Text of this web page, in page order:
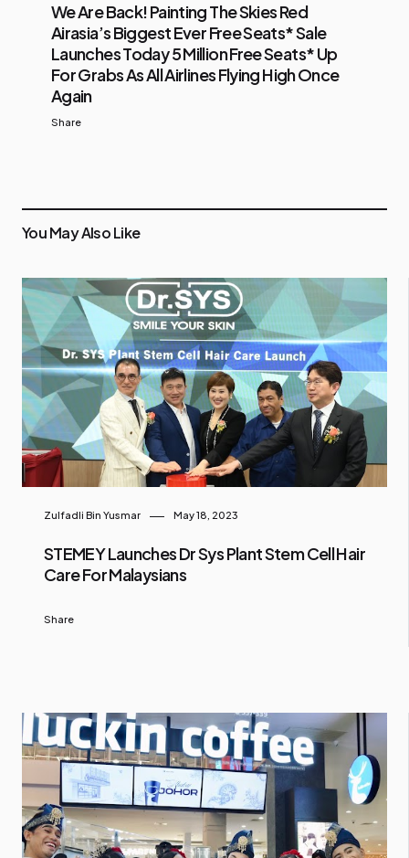
We Are Back! Painting The Skies Red
Airasia’s Biggest Ever Free Seats* Sale
Launches Today 5 Million Free Seats* Up
For Grabs As All Airlines Flying High Once
Again
Share
You May Also Like
Zulfadli Bin Yusmar May 18, 2023
STEMEY Launches Dr Sys Plant Stem Cell Hair
Care For Malaysians
Share